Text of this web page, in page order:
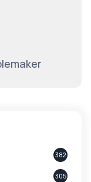
382
305